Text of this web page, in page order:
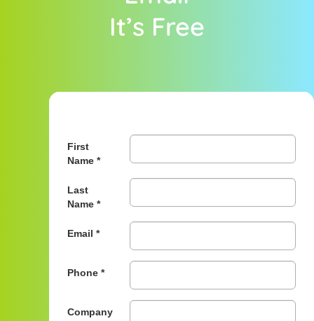
It’s Free